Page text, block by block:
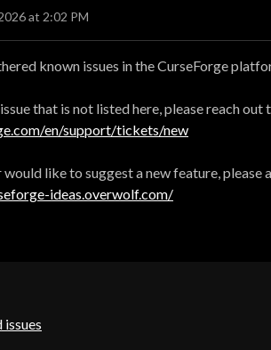
at 2:02 PM
known issues in the CurseForge
that is not listed here, please reach out
en/support/tickets/new
like to suggest a new feature, please
ideas.overwolf.com/